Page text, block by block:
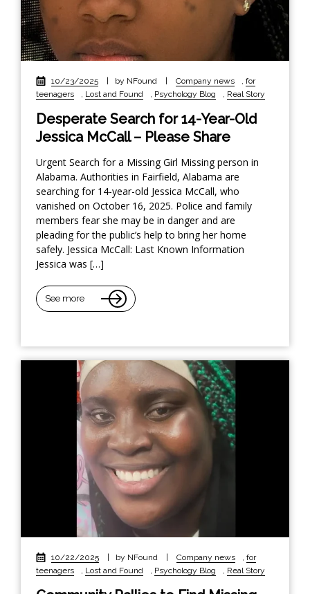
10/23/2025 | by NFound | Company news
for
teenagers
Lost and Found Psychology Blog Real Story
Desperate Search for 14-Year-Old
Jessica McCall – Please Share
Urgent Search for a Missing Girl Missing person in
Alabama. Authorities in Fairfield, Alabama are
searching for 14-year-old Jessica McCall, who
vanished on October 16, 2025. Police and family
members fear she may be in danger and are
pleading for the public’s help to bring her home
safely. Jessica McCall: Last Known Information
Jessica was […]
See more
10/22/2025 by NFound Company news , for
teenagers
, Lost and Found , Psychology Blog , Real Story